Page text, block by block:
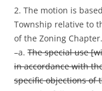
2. The motion is
Township relative to
of the Zoning Chapter.
–a. The special use
in accordance with
specific objections of